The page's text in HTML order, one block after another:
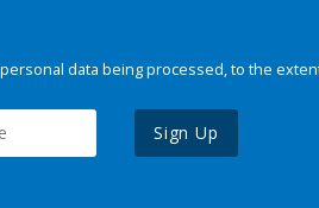
data being processed, to the
Sign Up